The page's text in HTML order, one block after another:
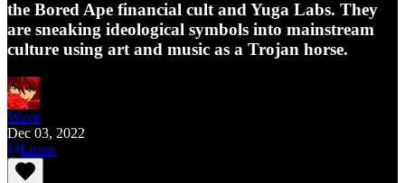
the Bored Ape financial cult and Yuga Labs. They
are sneaking ideological symbols into mainstream
culture using art and music as a Trojan horse.
Wave
Dec 03, 2022
Listen